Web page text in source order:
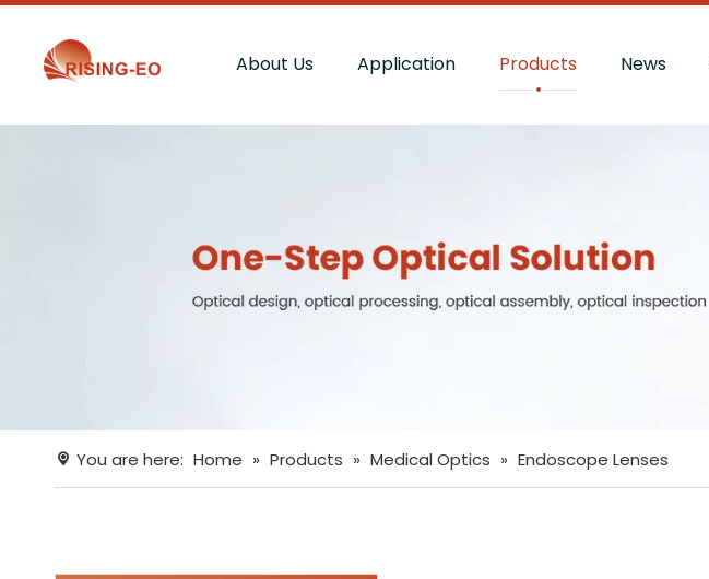
About Us Application Products News
You are here: Home » Products » Medical Optics » Endoscope Lenses